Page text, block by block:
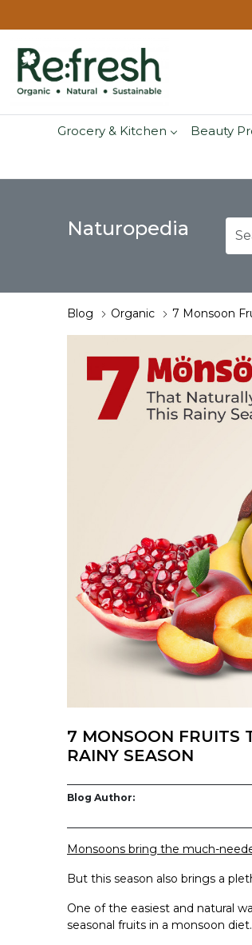
Grocery & Kitchen Beauty
Naturopedia
Blog Organic 7 Monsoon
7 MONSOON FRUITS
RAINY SEASON
Blog Author:
Monsoons bring the much-
But this season also brings a
One of the easiest and natural
seasonal fruits in a monsoon diet.